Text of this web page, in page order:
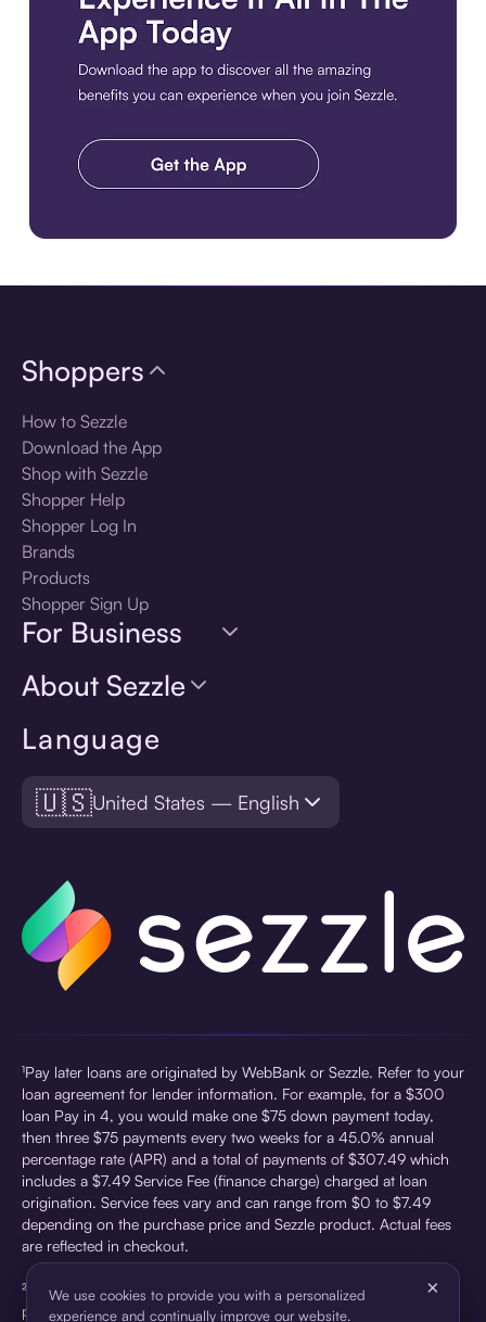
Language
🇺🇸United States — English
Shoppers
How to Sezzle
Download the App
Shop with Sezzle
Shopper Help
Shopper Log In
Brands
Products
Shopper Sign Up
For Business
About Sezzle
¹Pay later loans are originated by WebBank or Sezzle. Refer to your
loan agreement for lender information. For example, for a $300
loan Pay in 4, you would make one $75 down payment today,
then three $75 payments every two weeks for a 45.0% annual
percentage rate (APR) and a total of payments of $307.49 which
includes a $7.49 Service Fee (finance charge) charged at loan
origination. Service fees vary and can range from $0 to $7.49
depending on the purchase price and Sezzle product. Actual fees
are reflected in checkout.
²Sezzle Virtual Cards are issued by WebBank, Member FDIC,
pursuant to a license from Visa U.S.A Inc. See User Agreement for
We use cookies to provide you with a personalized
experience and continually improve our website.
×